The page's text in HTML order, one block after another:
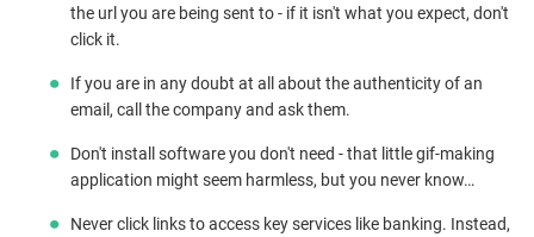
the url you are being sent to - if it isn't what you expect, don't
click it.
If you are in any doubt at all about the authenticity of an
email, call the company and ask them.
Don't install software you don't need - that little gif-making
application might seem harmless, but you never know…
Never click links to access key services like banking. Instead,